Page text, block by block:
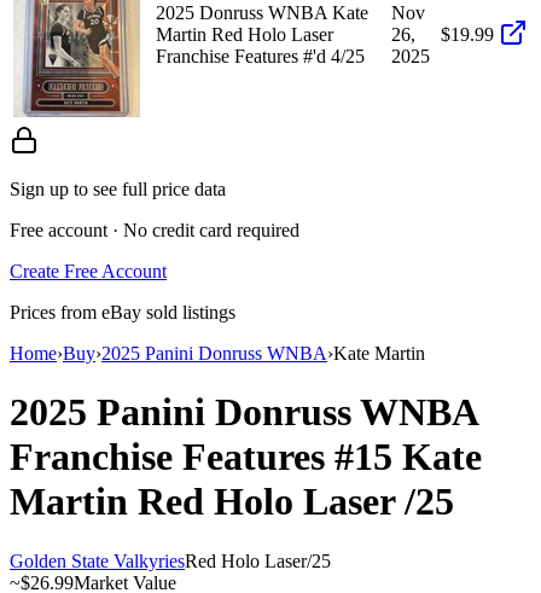
2025 Donruss WNBA Kate
Martin Red Holo Laser
Franchise Features #'d 4/25
Nov
26,
2025
$19.99
Sign up to see full price data
Free account · No credit card required
Create Free Account
Prices from eBay sold listings
Home›Buy›2025 Panini Donruss WNBA›Kate Martin
2025 Panini Donruss WNBA
Franchise Features #15 Kate
Martin Red Holo Laser/25
Golden State ValkyriesRed Holo Laser/25
~$26.99Market Value